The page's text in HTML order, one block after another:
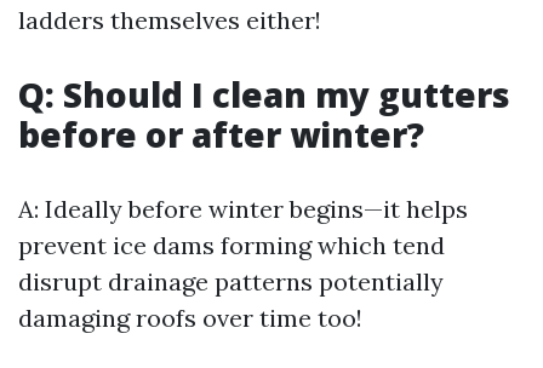
ladders themselves either!
Q: Should I clean my gutters
before or after winter?
A: Ideally before winter begins—it helps
prevent ice dams forming which tend
disrupt drainage patterns potentially
damaging roofs over time too!